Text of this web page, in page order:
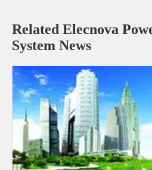
Related Elecnova
System News